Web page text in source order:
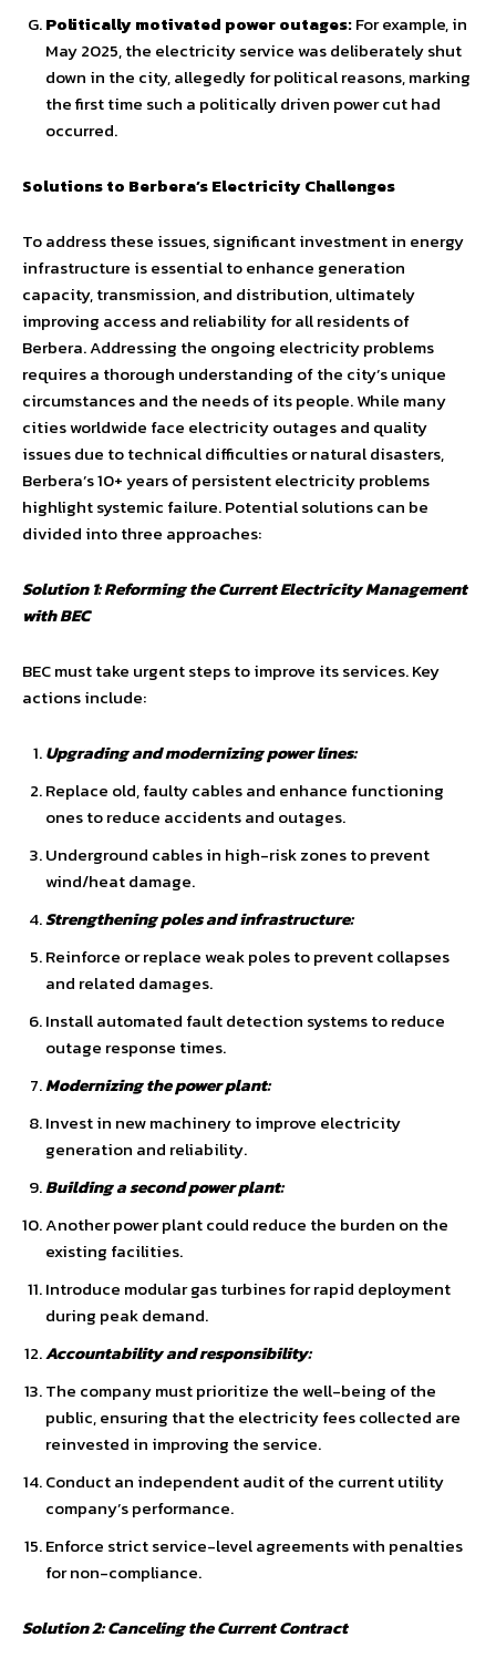
Politically motivated power outages:For example, in
May 2025, the electricity service was deliberately shut
down in the city, allegedly for political reasons, marking
the first time such a politically driven power cut had
occurred.
Solutions to Berbera’s Electricity Challenges
To address these issues, significant investment in energy
infrastructure is essential to enhance generation
capacity, transmission, and distribution, ultimately
improving access and reliability for all residents of
Berbera. Addressing the ongoing electricity problems
requires a thorough understanding of the city’s unique
circumstances and the needs of its people. While many
cities worldwide face electricity outages and quality
issues due to technical difficulties or natural disasters,
Berbera’s 10+ years of persistent electricity problems
highlight systemic failure. Potential solutions can be
divided into three approaches:
Solution 1: Reforming the Current Electricity Management
with BEC
BEC must take urgent steps to improve its services. Key
actions include:
Upgrading and modernizing power lines:
Replace old, faulty cables and enhance functioning
ones to reduce accidents and outages.
Underground cables in high-risk zones to prevent
wind/heat damage.
Strengthening poles and infrastructure:
Reinforce or replace weak poles to prevent collapses
and related damages.
Install automated fault detection systems to reduce
outage response times.
Modernizing the power plant:
Invest in new machinery to improve electricity
generation and reliability.
Building a second power plant:
Another power plant could reduce the burden on the
existing facilities.
Introduce modular gas turbines for rapid deployment
during peak demand.
Accountability and responsibility:
The company must prioritize the well-being of the
public, ensuring that the electricity fees collected are
reinvested in improving the service.
Conduct an independent audit of the current utility
company’s performance.
Enforce strict service-level agreements with penalties
for non-compliance.
Solution 2: Canceling the Current Contract